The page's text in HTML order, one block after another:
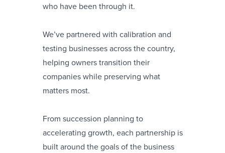
who have been through it.
We’ve partnered with calibration and
testing businesses across the country,
helping owners transition their
companies while preserving what
matters most.
From succession planning to
accelerating growth, each partnership is
built around the goals of the business